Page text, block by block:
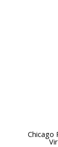
Chicago